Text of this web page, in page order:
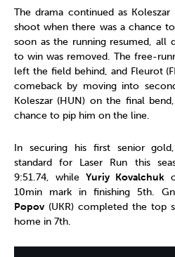
The drama continued as
shoot when there was a chance
soon as the running resumed, all
to win was removed. The free-
left the field behind, and Fleurot
comeback by moving into
Koleszar (HUN) on the final
chance to pip him on the line.
In securing his first senior
standard for Laser Run this
9:51.74, while Yuriy Kovalchuk
10min mark in finishing 5th.
Popov (UKR) completed the top
home in 7th.